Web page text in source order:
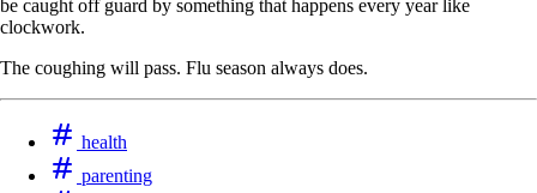
be caught off guard by something that happens every year like
clockwork.
The coughing will pass. Flu season always does.
health
parenting